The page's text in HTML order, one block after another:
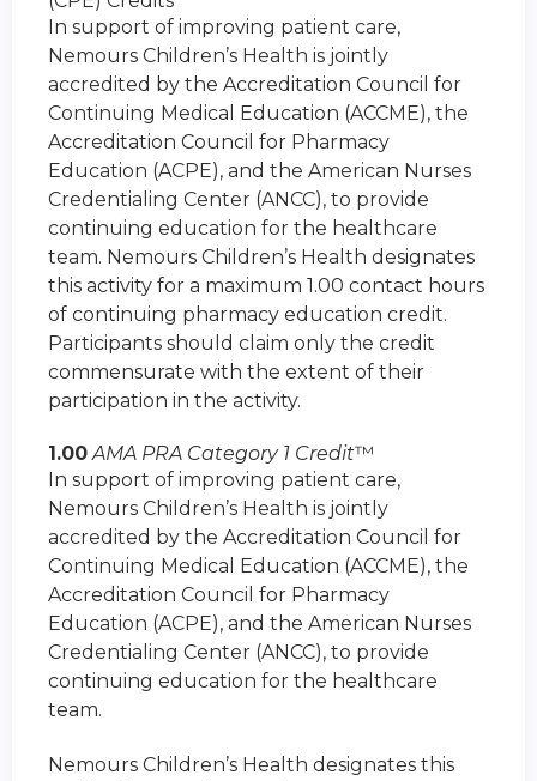
In support of improving patient care,
Nemours Children’s Health is jointly
accredited by the Accreditation Council for
Continuing Medical Education (ACCME), the
Accreditation Council for Pharmacy
Education (ACPE), and the American Nurses
Credentialing Center (ANCC), to provide
continuing education for the healthcare
team. Nemours Children’s Health designates
this activity for a maximum 1.00 contact hours
of continuing pharmacy education credit.
Participants should claim only the credit
commensurate with the extent of their
participation in the activity.
1.00 AMA PRA Category 1 Credit™
In support of improving patient care,
Nemours Children’s Health is jointly
accredited by the Accreditation Council for
Continuing Medical Education (ACCME), the
Accreditation Council for Pharmacy
Education (ACPE), and the American Nurses
Credentialing Center (ANCC), to provide
continuing education for the healthcare
team.
Nemours Children’s Health designates this